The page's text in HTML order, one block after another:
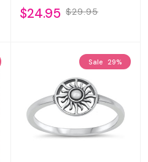
$24.95 $29.95
Sale 29%